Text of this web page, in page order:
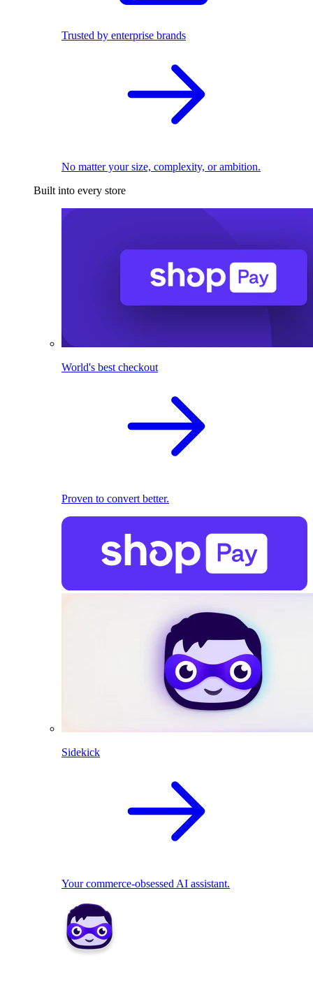
Trusted by enterprise brands
No matter your size, complexity, or ambition.
Built into every store
World's best checkout
Proven to convert better.
Sidekick
Your commerce-obsessed AI assistant.